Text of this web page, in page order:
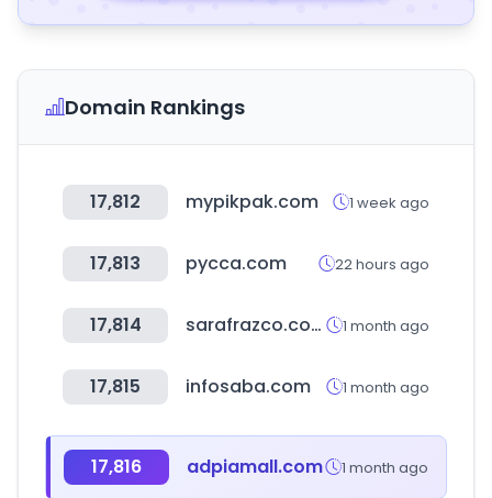
Domain Rankings
17,812 mypikpak.com 1 week ago
17,813 pycca.com 22 hours ago
17,814 sarafrazco.com 1 month ago
17,815 infosaba.com 1 month ago
17,816 adpiamall.com 1 month ago